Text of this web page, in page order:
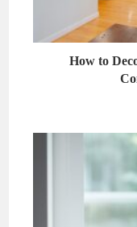
How to